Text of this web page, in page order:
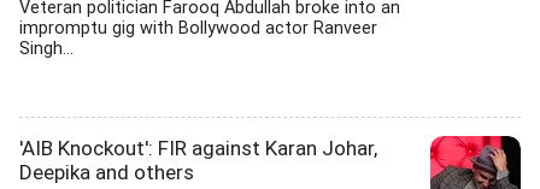
Veteran politician Farooq Abdullah broke into an
impromptu gig with Bollywood actor Ranveer
Singh...
'AIB Knockout': FIR against Karan Johar,
Deepika and others